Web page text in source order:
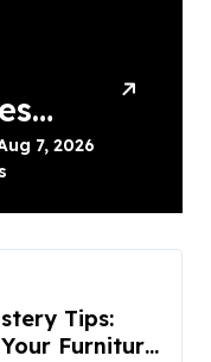
7, 2026
Tips:
Furniture